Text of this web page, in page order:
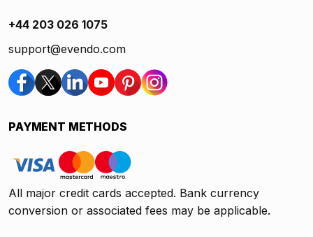
+44 203 026 1075
support@evendo.com
PAYMENT METHODS
All major credit cards accepted. Bank currency
conversion or associated fees may be applicable.